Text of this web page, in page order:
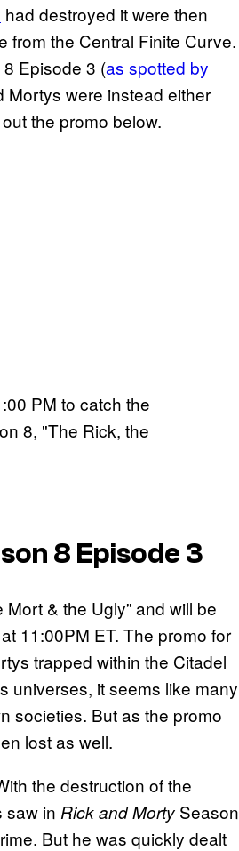
had destroyed it were then
from the Central Finite Curve.
Episode 3 (as spotted by
Mortys were instead either
the promo below.
PM to catch the
8, "The Rick, the
8 Episode 3
& the Ugly” and will be
11:00PM ET. The promo for
trapped within the Citadel
universes, it seems like many
societies. But as the promo
lost as well.
the destruction of the
saw in Rick and Morty Season
But he was quickly dealt